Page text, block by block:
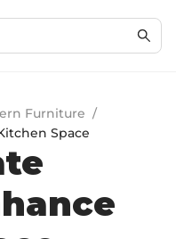
Furniture /
Space